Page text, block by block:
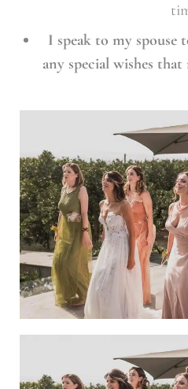
I speak to my
any special wishes